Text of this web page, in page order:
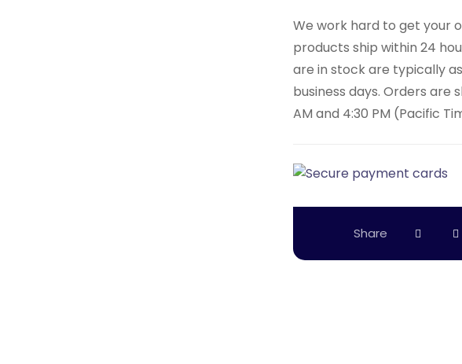
We work hard to get your
products ship within 24
are in stock are typically
business days. Orders are
AM and 4:30 PM (Pacific